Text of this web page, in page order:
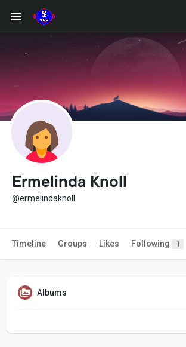
Ermelinda Knoll
@ermelindaknoll
Timeline Groups Likes Following 1
Albums